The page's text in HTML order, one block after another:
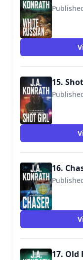
15.
16.
17. Old